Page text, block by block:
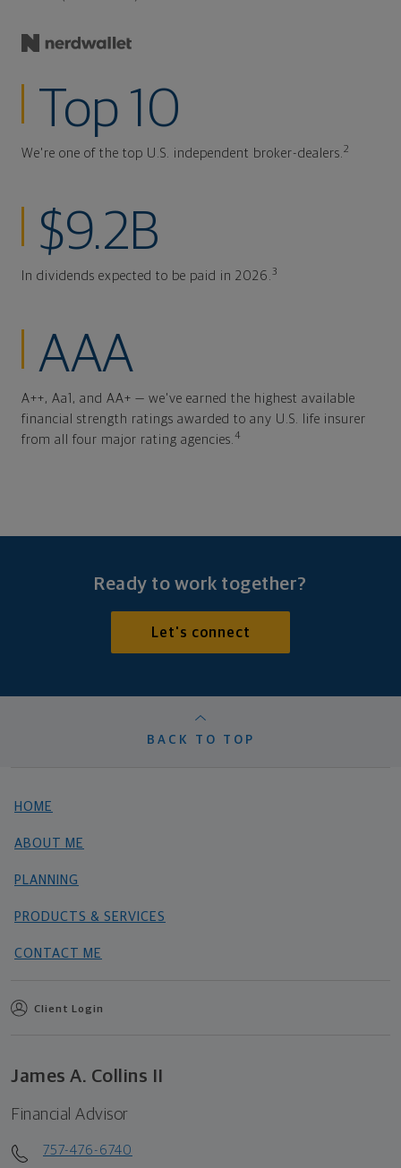
Top 10
We're one of the top U.S. independent broker-dealers. 2
$9.2B
In dividends expected to be paid in 2026. 3
AAA
A++, Aa1, and AA+ — we've earned the highest available
financial strength ratings awarded to any U.S. life insurer
from all four major rating agencies. 4
Ready to work together?
Let's connect
BACK TO TOP
HOME
ABOUT ME
PLANNING
PRODUCTS & SERVICES
CONTACT ME
Client Login
James A. Collins II
Financial Advisor
757-476-6740